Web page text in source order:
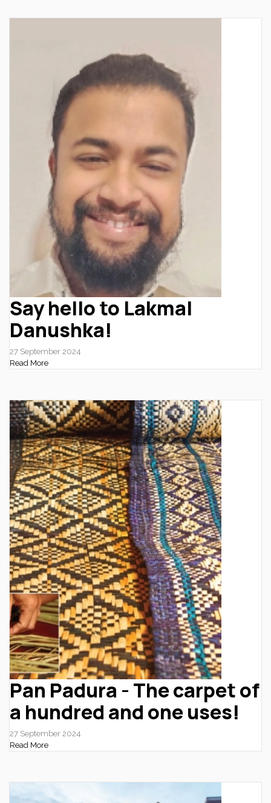
Say hello to Lakmal
Danushka!
27 September 2024
Read More
Pan Padura - The carpet of
a hundred and one uses!
27 September 2024
Read More